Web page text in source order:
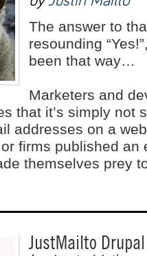
The answer to
resounding
been that way…
Marketers and
that it’s simply not
addresses on a
firms published an
themselves prey
JustMailto